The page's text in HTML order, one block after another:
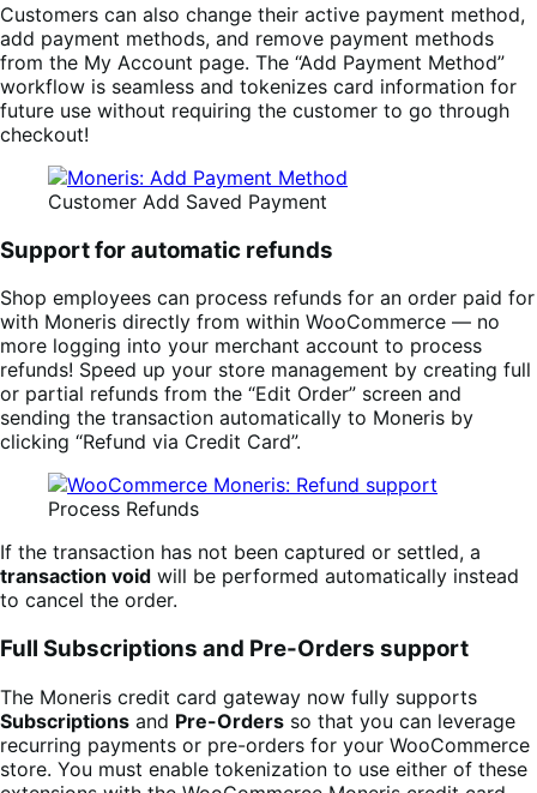
Customers can also change their active payment method,
add payment methods, and remove payment methods
from the My Account page. The “Add Payment Method”
workflow is seamless and tokenizes card information for
future use without requiring the customer to go through
checkout!
Customer Add Saved Payment
Support for automatic refunds
Shop employees can process refunds for an order paid for
with Moneris directly from within WooCommerce — no
more logging into your merchant account to process
refunds! Speed up your store management by creating full
or partial refunds from the “Edit Order” screen and
sending the transaction automatically to Moneris by
clicking “Refund via Credit Card”.
Process Refunds
If the transaction has not been captured or settled, a
transaction void will be performed automatically instead
to cancel the order.
Full Subscriptions and Pre-Orders support
The Moneris credit card gateway now fully supports
Subscriptions and Pre-Orders so that you can leverage
recurring payments or pre-orders for your WooCommerce
store. You must enable tokenization to use either of these